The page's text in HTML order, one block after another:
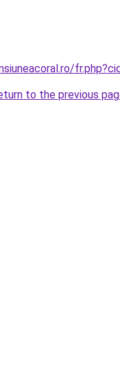
to the previous